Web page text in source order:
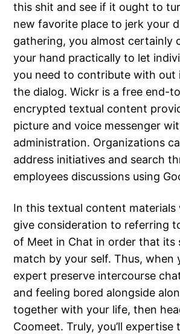
this shit and see if it ought to
new favorite place to jerk your
gathering, you almost certainly
your hand practically to let
you need to contribute with out
the dialog. Wickr is a free end-
encrypted textual content
picture and voice messenger
administration. Organizations
address initiatives and search
employees discussions using
In this textual content materials
give consideration to referring
of Meet in Chat in order that its
match by your self. Thus, when
expert preserve intercourse
and feeling bored alongside
together with your life, then
Coomeet. Truly, you’ll